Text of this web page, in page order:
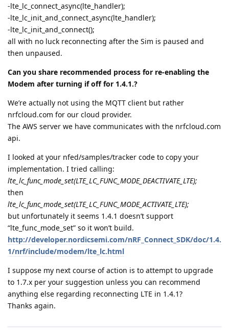
-lte_lc_connect_async(lte_handler);
-lte_lc_init_and_connect_async(lte_handler);
-lte_lc_init_and_connect();
all with no luck reconnecting after the Sim is paused and
then unpaused.
Can you share recommended process for re-enabling the
Modem after turning if off for 1.4.1.?
We’re actually not using the MQTT client but rather
nrfcloud.com for our cloud provider.
The AWS server we have communicates with the nrfcloud.com
api.
I looked at your nfed/samples/tracker code to copy your
implementation. I tried calling:
lte_lc_func_mode_set(LTE_LC_FUNC_MODE_DEACTIVATE_LTE);
then
lte_lc_func_mode_set(LTE_LC_FUNC_MODE_ACTIVATE_LTE);
but unfortunately it seems 1.4.1 doesn’t support
“lte_func_mode_set” so it won’t build.
http://developer.nordicsemi.com/nRF_Connect_SDK/doc/1.4.
1/nrf/include/modem/lte_lc.html
I suppose my next course of action is to attempt to upgrade
to 1.7.x per your suggestion unless you can recommend
anything else regarding reconnecting LTE in 1.4.1?
Thanks again.